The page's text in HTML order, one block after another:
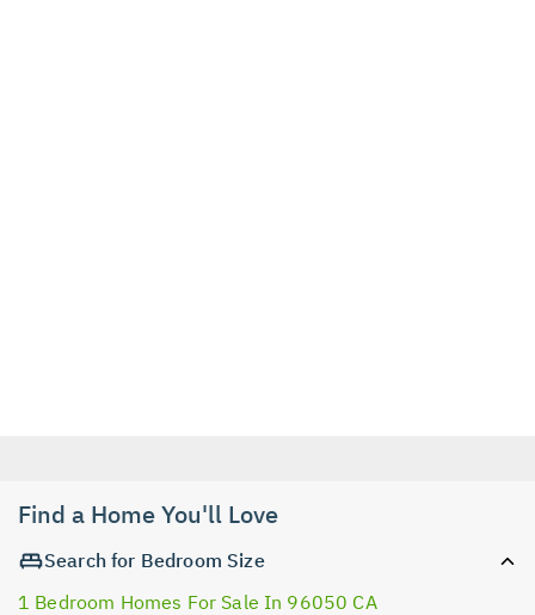
Find a Home You'll Love
Search for Bedroom Size
1 Bedroom Homes For Sale In 96050 CA